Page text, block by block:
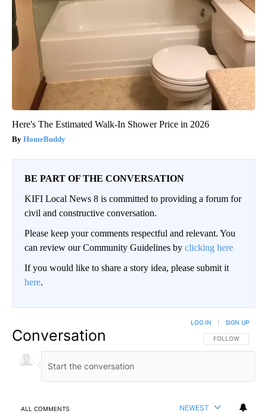
Here's The Estimated Walk-In Shower Price in 2026
HomeBuddy
BE PART OF THE CONVERSATION
KIFI Local News 8 is committed to providing a forum for
civil and constructive conversation.
Please keep your comments respectful and relevant. You
can review our Community Guidelines by clicking here
If you would like to share a story idea, please submit it
here.
Conversation FOLLOW THIS
FOLLOW
LOG IN SIGN UP
ALL COMMENTS NEWEST